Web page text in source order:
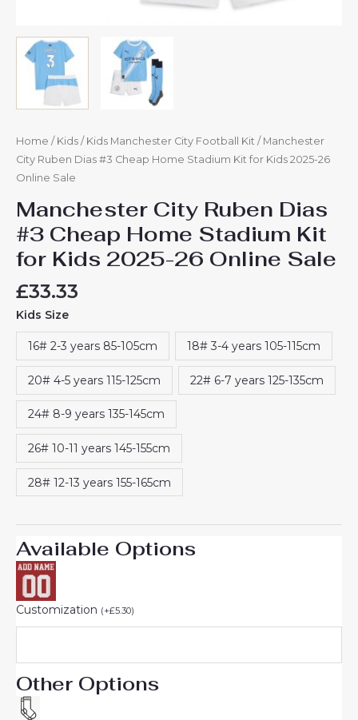
Home / Kids / Kids Manchester City Football Kit / Manchester
City Ruben Dias #3 Cheap Home Stadium Kit for Kids 2025-26
Online Sale
Manchester City Ruben Dias
#3 Cheap Home Stadium Kit
for Kids 2025-26 Online Sale
£33.33
Kids Size
16# 2-3 years 85-105cm 18# 3-4 years 105-115cm
20# 4-5 years 115-125cm 22# 6-7 years 125-135cm
24# 8-9 years 135-145cm
26# 10-11 years 145-155cm
28# 12-13 years 155-165cm
Available Options
Customization (+£5.30)
Other Options